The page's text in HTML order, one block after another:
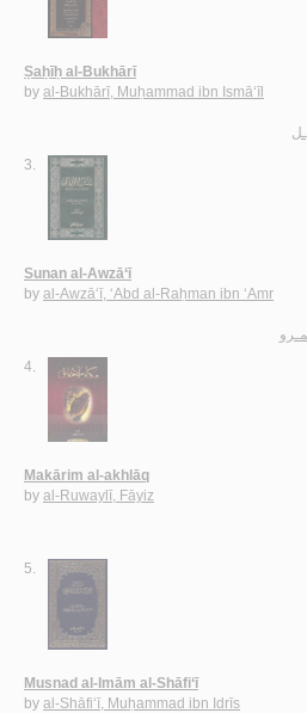
Ṣaḥīḥ al-Bukhārī
by al-Bukhārī, Muḥammad ibn Ismā‘īl
3.
Sunan al-Awzā‘ī
by al-Awzā‘ī, ‘Abd al-Raḥman ibn ‘Amr
4.
Makārim al-akhlāq
by al-Ruwaylī, Fāyiz
5.
Musnad al-Imām al-Shāfi‘ī
by al-Shāfi‘ī, Muḥammad ibn Idrīs